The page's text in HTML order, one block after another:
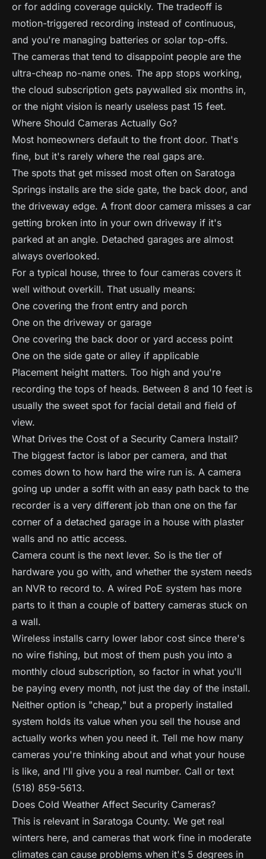
or for adding coverage quickly. The tradeoff is
motion-triggered recording instead of continuous,
and you're managing batteries or solar top-offs.
The cameras that tend to disappoint people are the
ultra-cheap no-name ones. The app stops working,
the cloud subscription gets paywalled six months in,
or the night vision is nearly useless past 15 feet.
Where Should Cameras Actually Go?
Most homeowners default to the front door. That's
fine, but it's rarely where the real gaps are.
The spots that get missed most often on Saratoga
Springs installs are the side gate, the back door, and
the driveway edge. A front door camera misses a car
getting broken into in your own driveway if it's
parked at an angle. Detached garages are almost
always overlooked.
For a typical house, three to four cameras covers it
well without overkill. That usually means:
One covering the front entry and porch
One on the driveway or garage
One covering the back door or yard access point
One on the side gate or alley if applicable
Placement height matters. Too high and you're
recording the tops of heads. Between 8 and 10 feet is
usually the sweet spot for facial detail and field of
view.
What Drives the Cost of a Security Camera Install?
The biggest factor is labor per camera, and that
comes down to how hard the wire run is. A camera
going up under a soffit with an easy path back to the
recorder is a very different job than one on the far
corner of a detached garage in a house with plaster
walls and no attic access.
Camera count is the next lever. So is the tier of
hardware you go with, and whether the system needs
an NVR to record to. A wired PoE system has more
parts to it than a couple of battery cameras stuck on
a wall.
Wireless installs carry lower labor cost since there's
no wire fishing, but most of them push you into a
monthly cloud subscription, so factor in what you'll
be paying every month, not just the day of the install.
Neither option is "cheap," but a properly installed
system holds its value when you sell the house and
actually works when you need it. Tell me how many
cameras you're thinking about and what your house
is like, and I'll give you a real number. Call or text
(518) 859-5613.
Does Cold Weather Affect Security Cameras?
This is relevant in Saratoga County. We get real
winters here, and cameras that work fine in moderate
climates can cause problems when it's 5 degrees in